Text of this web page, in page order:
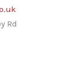
Rd